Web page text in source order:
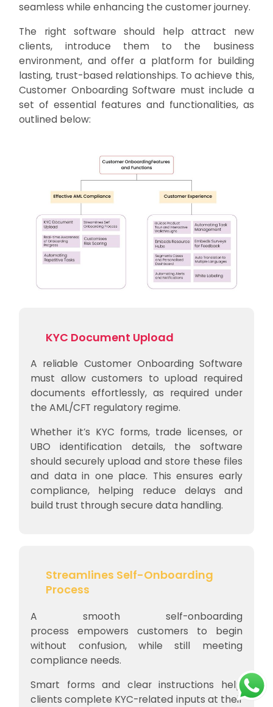
seamless while enhancing the customer journey.
The right software should help attract new
clients, introduce them to the business
environment, and offer a platform for building
lasting, trust-based relationships. To achieve this,
Customer Onboarding Software must include a
set of essential features and functionalities, as
outlined below:
KYC Document Upload
A reliable Customer Onboarding Software
must allow customers to upload required
documents effortlessly, as required under
the AML/CFT regulatory regime.
Whether it’s KYC forms, trade licenses, or
UBO identification details, the software
should securely upload and store these files
and data in one place. This ensures early
compliance, helping reduce delays and
build trust through secure data handling.
Streamlines Self-Onboarding
Process
A smooth self-onboarding
process empowers customers to begin
without confusion, while still meeting
compliance needs.
Smart forms and clear instructions help
clients complete KYC-related inputs at their